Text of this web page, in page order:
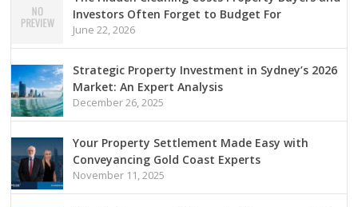
Investors Often Forget to Budget For
June 22, 2026
Strategic Property Investment in Sydney’s 2026
Market: An Expert Analysis
December 26, 2025
Your Property Settlement Made Easy with
Conveyancing Gold Coast Experts
November 11, 2025